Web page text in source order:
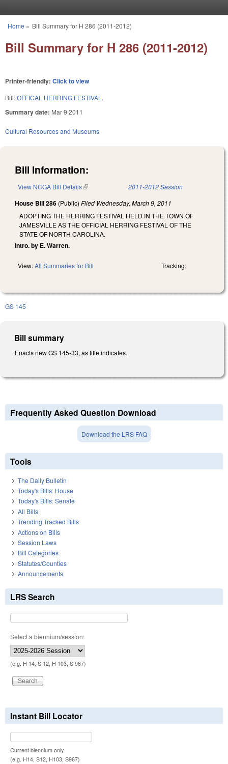
You are here
Home » Bill Summary for H 286 (2011-2012)
Bill Summary for H 286 (2011-2012)
Printer-friendly: Click to view
Bill:OFFICAL HERRING FESTIVAL.
Summary date: Mar 9 2011
Cultural Resources and Museums
Bill Information:
View NCGA Bill Details(link is external) 2011-2012 Session
House Bill 286 (Public) Filed Wednesday, March 9, 2011
ADOPTING THE HERRING FESTIVAL HELD IN THE TOWN OF
JAMESVILLE AS THE OFFICIAL HERRING FESTIVAL OF THE
STATE OF NORTH CAROLINA.
Intro. by E. Warren.
View:All Summaries for Bill Tracking:
GS 145
Bill summary
Enacts new GS 145-33, as title indicates.
Frequently Asked Question Download
Download the LRS FAQ
Tools
The Daily Bulletin
Today's Bills: House
Today's Bills: Senate
All Bills
Trending Tracked Bills
Actions on Bills
Session Laws
Bill Categories
Statutes/Counties
Announcements
LRS Search
Select a biennium/session:
(e.g. H 14, S 12, H 103, S 967)
Instant Bill Locator
Current biennium only.
(e.g. H14, S12, H103, S967)